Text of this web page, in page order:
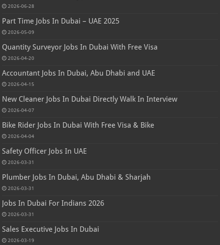
2026-06-28
Part Time Jobs In Dubai – UAE 2025
2026-05-09
Quantity Surveyor Jobs In Dubai With Free Visa
2026-04-20
Accountant Jobs In Dubai, Abu Dhabi and UAE
2026-04-15
New Cleaner Jobs In Dubai Directly Walk In Interview
2026-04-07
Bike Rider Jobs In Dubai With Free Visa & Bike
2026-04-04
Safety Officer Jobs In UAE
2026-03-31
Plumber Jobs In Dubai, Abu Dhabi & Sharjah
2026-03-31
Jobs In Dubai For Indians 2026
2026-03-31
Sales Executive Jobs In Dubai
2026-03-19